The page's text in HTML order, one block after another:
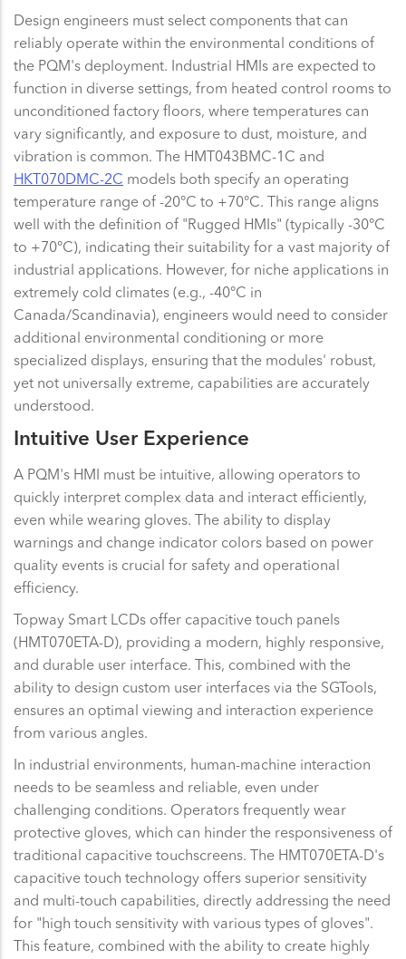
Design engineers must select components that can
reliably operate within the environmental conditions of
the PQM's deployment. Industrial HMIs are expected to
function in diverse settings, from heated control rooms to
unconditioned factory floors, where temperatures can
vary significantly, and exposure to dust, moisture, and
vibration is common. The HMT043BMC-1C and
HKT070DMC-2C models both specify an operating
temperature range of -20°C to +70°C. This range aligns
well with the definition of "Rugged HMIs" (typically -30°C
to +70°C), indicating their suitability for a vast majority of
industrial applications. However, for niche applications in
extremely cold climates (e.g., -40°C in
Canada/Scandinavia), engineers would need to consider
additional environmental conditioning or more
specialized displays, ensuring that the modules' robust,
yet not universally extreme, capabilities are accurately
understood.
Intuitive User Experience
A PQM's HMI must be intuitive, allowing operators to
quickly interpret complex data and interact efficiently,
even while wearing gloves. The ability to display
warnings and change indicator colors based on power
quality events is crucial for safety and operational
efficiency.
Topway Smart LCDs offer capacitive touch panels
(HMT070ETA-D), providing a modern, highly responsive,
and durable user interface. This, combined with the
ability to design custom user interfaces via the SGTools,
ensures an optimal viewing and interaction experience
from various angles.
In industrial environments, human-machine interaction
needs to be seamless and reliable, even under
challenging conditions. Operators frequently wear
protective gloves, which can hinder the responsiveness of
traditional capacitive touchscreens. The HMT070ETA-D's
capacitive touch technology offers superior sensitivity
and multi-touch capabilities, directly addressing the need
for "high touch sensitivity with various types of gloves".
This feature, combined with the ability to create highly